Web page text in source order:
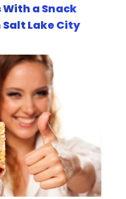
a Snack
Lake City